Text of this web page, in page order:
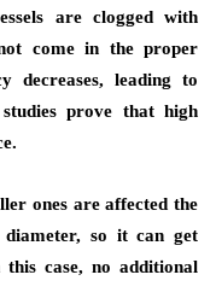
are clogged with
come in the proper
decreases, leading to
prove that high
ones are affected the
so it can get
case, no additional